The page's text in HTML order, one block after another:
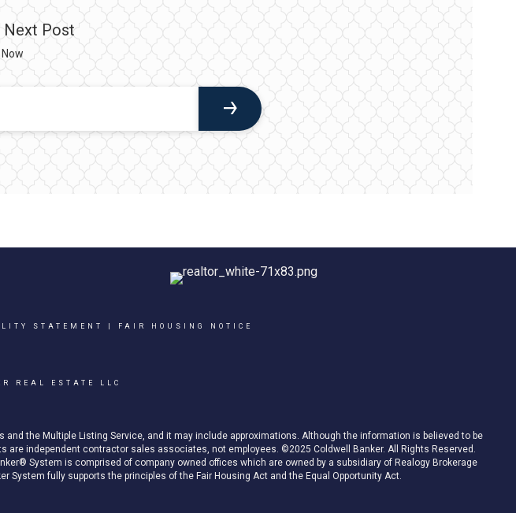
Next Post
STATEMENT FAIR HOUSING NOTICE
REAL ESTATE LLC
the Multiple Listing Service, and it may include approximations. Although the information is believed to be
independent contractor sales associates, not employees. ©2025 Coldwell Banker. All Rights Reserved.
System is comprised of company owned offices which are owned by a subsidiary of Realogy Brokerage
System fully supports the principles of the Fair Housing Act and the Equal Opportunity Act.